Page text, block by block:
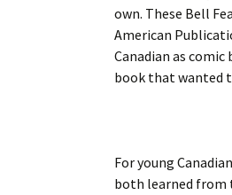
own. These Bell
American
Canadian as
book that wanted
For young
both learned from